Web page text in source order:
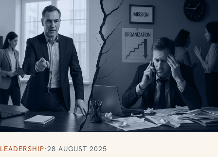
LEADERSHIP·28 AUGUST 2025